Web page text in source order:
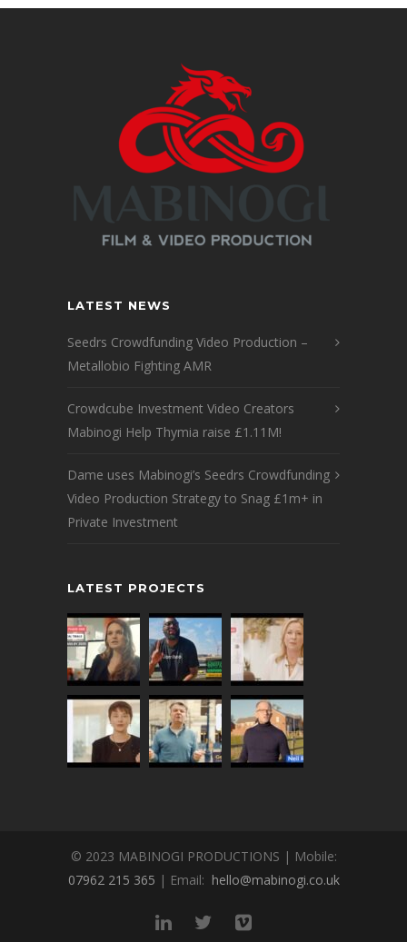
LATEST NEWS
Seedrs Crowdfunding Video Production –
Metallobio Fighting AMR
Crowdcube Investment Video Creators
Mabinogi Help Thymia raise £1.11M!
Dame uses Mabinogi’s Seedrs Crowdfunding
Video Production Strategy to Snag £1m+ in
Private Investment
LATEST PROJECTS
© 2023 MABINOGI PRODUCTIONS | Mobile:
07962 215 365 | Email: hello@mabinogi.co.uk